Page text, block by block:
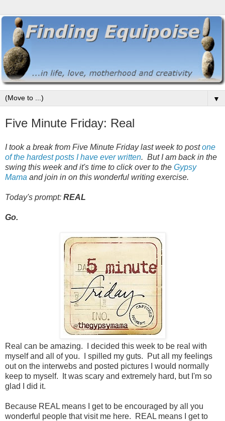
▼
Five Minute Friday: Real
I took a break from Five Minute Friday last week to postone
of the hardest posts I have ever written. But I am back in the
swing this week and it's time to click over to the Gypsy
Mama and join in on this wonderful writing exercise.
Today's prompt: REAL
Go.
Real can be amazing. I decided this week to be real with
myself and all of you. I spilled my guts. Put all my feelings
out on the interwebs and posted pictures I would normally
keep to myself. It was scary and extremely hard, but I'm so
glad I did it.
Because REAL means I get to be encouraged by all you
wonderful people that visit me here. REAL means I get to